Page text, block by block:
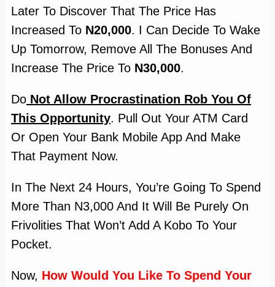
Later To Discover That The Price Has
Increased To N20,000. I Can Decide To Wake
Up Tomorrow, Remove All The Bonuses And
Increase The Price To N30,000.
Do Not Allow Procrastination Rob You Of
This Opportunity. Pull Out Your ATM Card
Or Open Your Bank Mobile App And Make
That Payment Now.
In The Next 24 Hours, You’re Going To Spend
More Than N3,000 And It Will Be Purely On
Frivolities That Won’t Add A Kobo To Your
Pocket.
Now, How Would You Like To Spend Your